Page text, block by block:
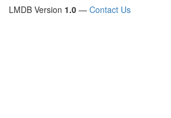
LMDB Version 1.0 — Contact Us